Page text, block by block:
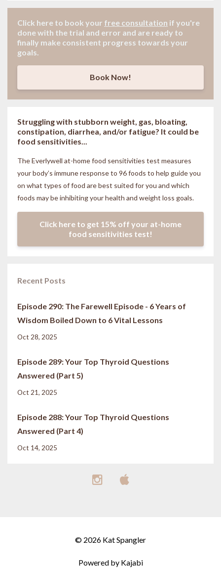
Click here to book your free consultation if you're
done with the trial and error and are ready to
finally make consistent progress towards your
goals.
Book Now!
Struggling with stubborn weight, gas, bloating,
constipation, diarrhea, and/or fatigue? It could be
food sensitivities...
The Everlywell at-home food sensitivities test measures
your body’s immune response to 96 foods to help guide you
on what types of food are best suited for you and which
foods may be inhibiting your health and weight loss goals.
Click here to get 15% off your at-home
food sensitivities test!
Recent Posts
Episode 290: The Farewell Episode - 6 Years of
Wisdom Boiled Down to 6 Vital Lessons
Oct 28, 2025
Episode 289: Your Top Thyroid Questions
Answered (Part 5)
Oct 21, 2025
Episode 288: Your Top Thyroid Questions
Answered (Part 4)
Oct 14, 2025
© 2026 Kat Spangler
Powered by Kajabi